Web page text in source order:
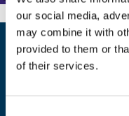
our social media,
may combine it with
provided to them or
of their services.
Compila il form